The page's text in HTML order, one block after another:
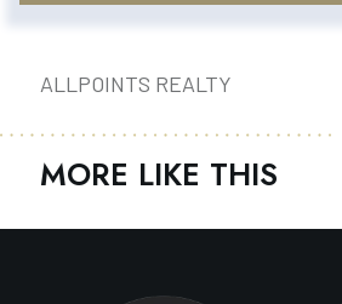
ALLPOINTS REALTY
MORE LIKE THIS